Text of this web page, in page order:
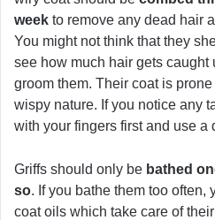
week to remove any dead hair
You might not think that they
see how much hair gets caught
groom them. Their coat is
wispy nature. If you notice any
with your fingers first and use a
Griffs should only be bathed
so. If you bathe them too often,
coat oils which take care of